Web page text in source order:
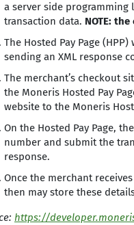
a server side programming
transaction data. NOTE:
The Hosted Pay Page
sending an XML response
The merchant’s checkout
the Moneris Hosted Pay
website to the Moneris
On the Hosted Pay Page,
number and submit the
response.
Once the merchant
then may store these
https://